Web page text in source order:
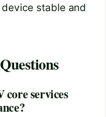
stable and
services